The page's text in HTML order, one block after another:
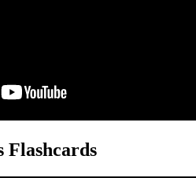
Flashcards